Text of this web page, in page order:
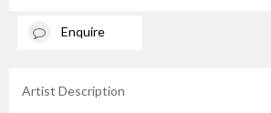
Enquire
Artist Description